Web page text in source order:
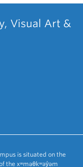
Visual Art &
is situated on the
the xʷməθkʷəy̓əm